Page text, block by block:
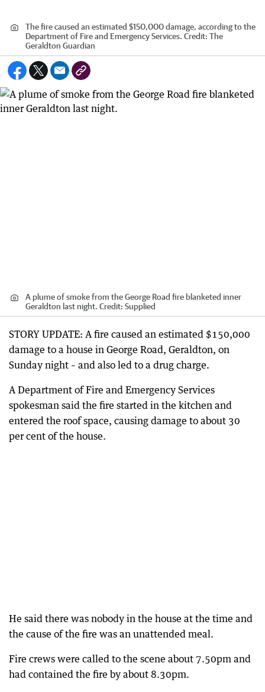
The fire caused an estimated $150,000 damage, according to the
Department of Fire and Emergency Services. Credit: The
Geraldton Guardian
A plume of smoke from the George Road fire blanketed inner
Geraldton last night. Credit: Supplied
STORY UPDATE: A fire caused an estimated $150,000
damage to a house in George Road, Geraldton, on
Sunday night – and also led to a drug charge.
A Department of Fire and Emergency Services
spokesman said the fire started in the kitchen and
entered the roof space, causing damage to about 30
per cent of the house.
He said there was nobody in the house at the time and
the cause of the fire was an unattended meal.
Fire crews were called to the scene about 7.50pm and
had contained the fire by about 8.30pm.